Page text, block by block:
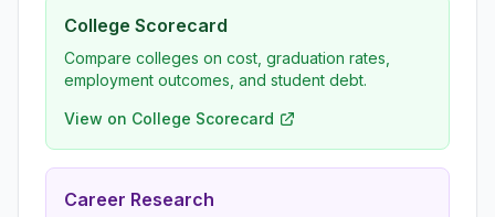
College Scorecard
Compare colleges on cost, graduation rates,
employment outcomes, and student debt.
View on College Scorecard
Career Research